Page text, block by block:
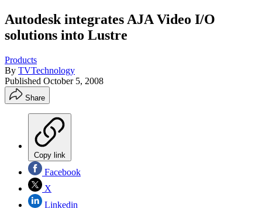
Autodesk integrates AJA Video I/O
solutions into Lustre
Products
By TVTechnology
Published October 5, 2008
Share
Copy link
Facebook
X
Linkedin